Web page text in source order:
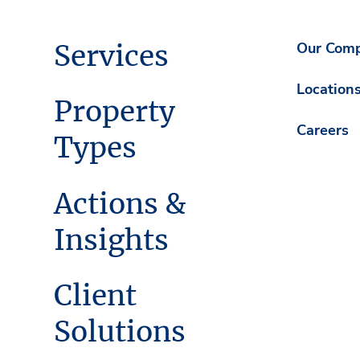
Services
Property
Types
Actions &
Insights
Client
Solutions
Our
Careers